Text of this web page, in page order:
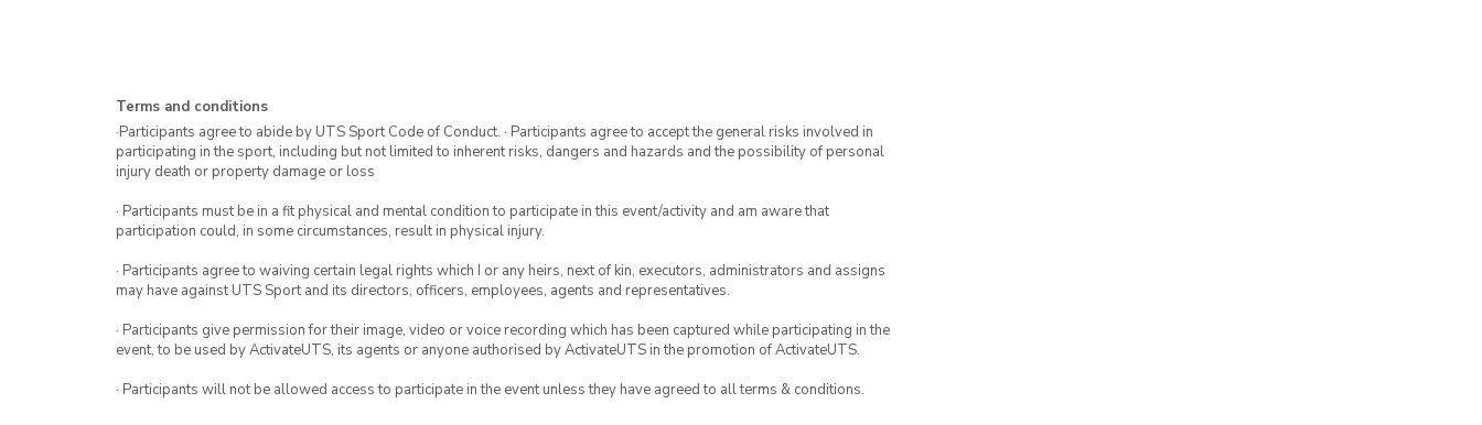
Terms and conditions
·Participants agree to abide by UTS Sport Code of Conduct. · Participants agree to accept the general risks involved in
participating in the sport, including but not limited to inherent risks, dangers and hazards and the possibility of personal
injury death or property damage or loss
· Participants must be in a fit physical and mental condition to participate in this event/activity and am aware that
participation could, in some circumstances, result in physical injury.
· Participants agree to waiving certain legal rights which I or any heirs, next of kin, executors, administrators and assigns
may have against UTS Sport and its directors, officers, employees, agents and representatives.
· Participants give permission for their image, video or voice recording which has been captured while participating in the
event, to be used by ActivateUTS, its agents or anyone authorised by ActivateUTS in the promotion of ActivateUTS.
· Participants will not be allowed access to participate in the event unless they have agreed to all terms & conditions.